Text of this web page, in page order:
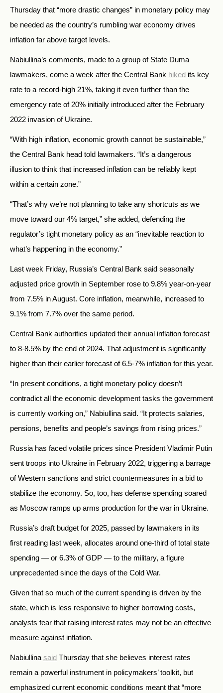
Thursday that “more drastic changes” in monetary policy may
be needed as the country’s rumbling war economy drives
inflation far above target levels.
Nabiullina’s comments, made to a group of State Duma
lawmakers, come a week after the Central Bank hiked its key
rate to a record-high 21%, taking it even further than the
emergency rate of 20% initially introduced after the February
2022 invasion of Ukraine.
“With high inflation, economic growth cannot be sustainable,”
the Central Bank head told lawmakers. “It’s a dangerous
illusion to think that increased inflation can be reliably kept
within a certain zone.”
“That’s why we’re not planning to take any shortcuts as we
move toward our 4% target,” she added, defending the
regulator’s tight monetary policy as an “inevitable reaction to
what’s happening in the economy.”
Last week Friday, Russia’s Central Bank said seasonally
adjusted price growth in September rose to 9.8% year-on-year
from 7.5% in August. Core inflation, meanwhile, increased to
9.1% from 7.7% over the same period.
Central Bank authorities updated their annual inflation forecast
to 8-8.5% by the end of 2024. That adjustment is significantly
higher than their earlier forecast of 6.5-7% inflation for this year.
“In present conditions, a tight monetary policy doesn’t
contradict all the economic development tasks the government
is currently working on,” Nabiullina said. “It protects salaries,
pensions, benefits and people’s savings from rising prices.”
Russia has faced volatile prices since President Vladimir Putin
sent troops into Ukraine in February 2022, triggering a barrage
of Western sanctions and strict countermeasures in a bid to
stabilize the economy. So, too, has defense spending soared
as Moscow ramps up arms production for the war in Ukraine.
Russia’s draft budget for 2025, passed by lawmakers in its
first reading last week, allocates around one-third of total state
spending — or 6.3% of GDP — to the military, a figure
unprecedented since the days of the Cold War.
Given that so much of the current spending is driven by the
state, which is less responsive to higher borrowing costs,
analysts fear that raising interest rates may not be an effective
measure against inflation.
Nabiullina said Thursday that she believes interest rates
remain a powerful instrument in policymakers’ toolkit, but
emphasized current economic conditions meant that “more